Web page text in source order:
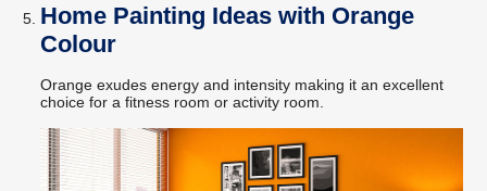
Home Painting Ideas with Orange
Colour
Orange exudes energy and intensity making it an excellent
choice for a fitness room or activity room.